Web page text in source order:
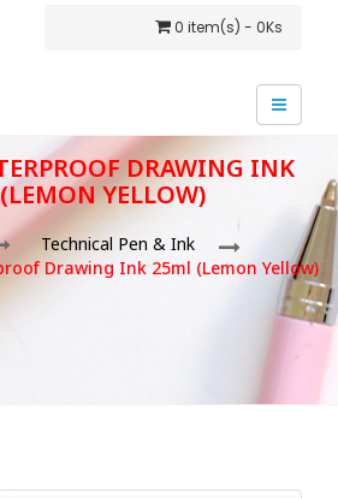
0 item(s) - 0Ks
DRAWING INK
YELLOW)
Technical Pen & Ink
Drawing Ink 25ml (Lemon Yellow)